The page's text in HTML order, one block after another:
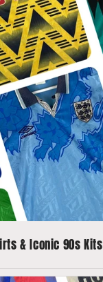
& Iconic 90s Kits